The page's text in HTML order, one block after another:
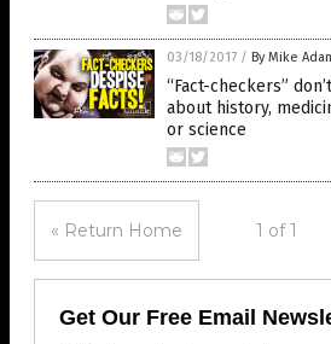
03/18/2017 / By Mike
“Fact-checkers”
about history,
or science
« Return Home 1 of 1
Get Our Free Email